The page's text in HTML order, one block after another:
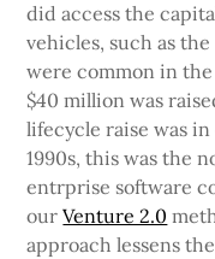
did access the
vehicles, such as
were common in
$40 million was
lifecycle raise was
1990s, this was the
entrprise software
ourVenture 2.0
approach lessens